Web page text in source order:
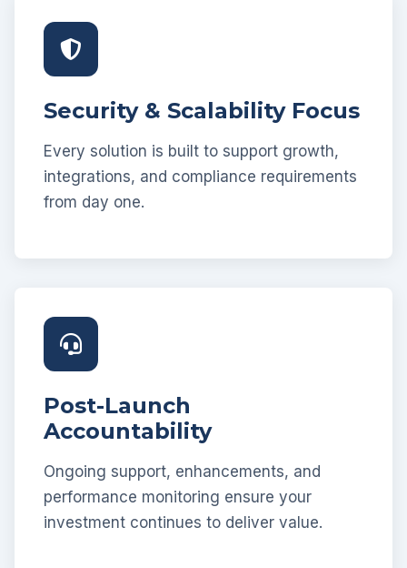
Security & Scalability Focus
Every solution is built to support growth,
integrations, and compliance requirements
from day one.
Post-Launch
Accountability
Ongoing support, enhancements, and
performance monitoring ensure your
investment continues to deliver value.